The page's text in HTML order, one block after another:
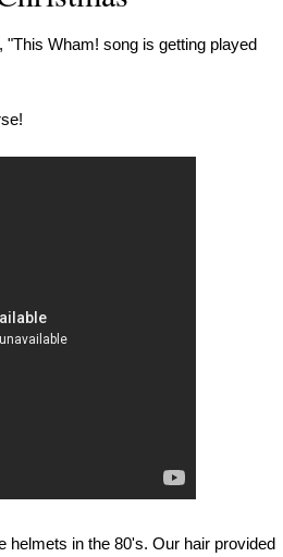
Wham! song is getting played
helmets in the 80's. Our hair provided